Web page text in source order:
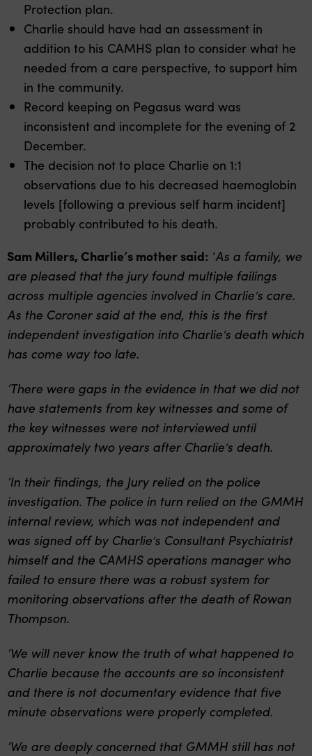
Protection plan.
Charlie should have had an assessment in
addition to his CAMHS plan to consider what he
needed from a care perspective, to support him
in the community.
Record keeping on Pegasus ward was
inconsistent and incomplete for the evening of 2
December.
The decision not to place Charlie on 1:1
observations due to his decreased haemoglobin
levels [following a previous self harm incident]
probably contributed to his death.
Sam Millers, Charlie’s mother said: ‘As a family, we
are pleased that the jury found multiple failings
across multiple agencies involved in Charlie’s care.
As the Coroner said at the end, this is the first
independent investigation into Charlie’s death which
has come way too late.
‘There were gaps in the evidence in that we did not
have statements from key witnesses and some of
the key witnesses were not interviewed until
approximately two years after Charlie’s death.
‘In their findings, the Jury relied on the police
investigation. The police in turn relied on the GMMH
internal review, which was not independent and
was signed off by Charlie’s Consultant Psychiatrist
himself and the CAMHS operations manager who
failed to ensure there was a robust system for
monitoring observations after the death of Rowan
Thompson.
‘We will never know the truth of what happened to
Charlie because the accounts are so inconsistent
and there is not documentary evidence that five
minute observations were properly completed.
‘We are deeply concerned that GMMH still has not